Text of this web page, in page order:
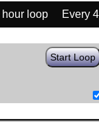
loop
Every
Start Loop